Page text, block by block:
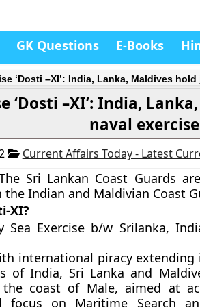
GK Questions E-Books
‘Dosti –XI’: India, Lanka, Maldives
‘Dosti –XI’: India,
naval
Current Affairs Today - Latest
Sri Lankan Coast Guards
Indian and Maldivian Coast
XI?
Sea Exercise b/w Srilanka,
international piracy
of India, Sri Lanka and
coast of Male, aimed at
focus on Maritime Search